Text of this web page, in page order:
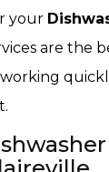
your
are the